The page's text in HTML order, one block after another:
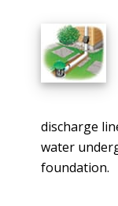
discharge
water
foundation.